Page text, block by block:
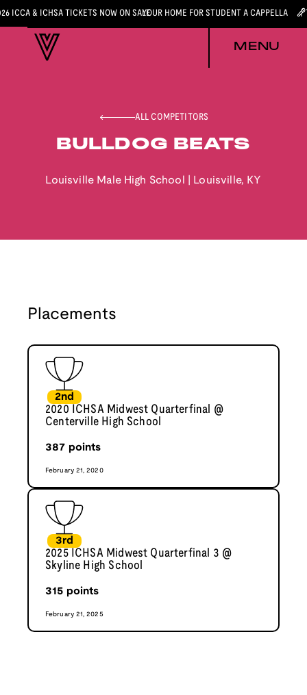
ICCA & ICHSA TICKETS NOW ON SALEYOUR HOME FOR STUDENT A CAPPELLA
MENU
ALL COMPETITORS
BULLDOG BEATS
Louisville Male High School Louisville, KY
Placements
2nd
2020 ICHSA Midwest Quarterfinal @
Centerville High School
387 points
February 21, 2020
3rd
2025 ICHSA Midwest Quarterfinal 3 @
Skyline High School
315 points
February 21, 2025